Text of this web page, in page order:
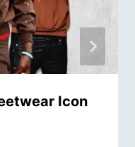
Icon